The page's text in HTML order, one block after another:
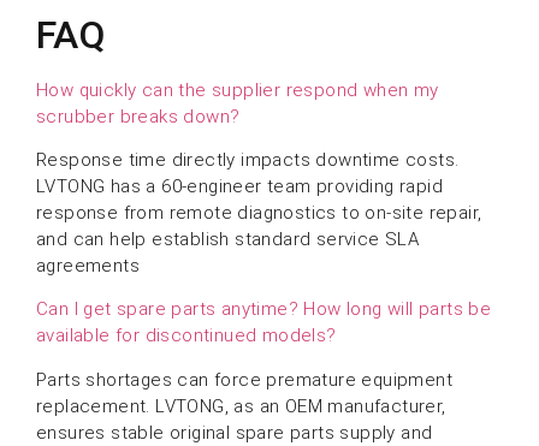
FAQ
How quickly can the supplier respond when my
scrubber breaks down?
Response time directly impacts downtime costs.
LVTONG has a 60-engineer team providing rapid
response from remote diagnostics to on-site repair,
and can help establish standard service SLA
agreements
Can I get spare parts anytime? How long will parts be
available for discontinued models?
Parts shortages can force premature equipment
replacement. LVTONG, as an OEM manufacturer,
ensures stable original spare parts supply and